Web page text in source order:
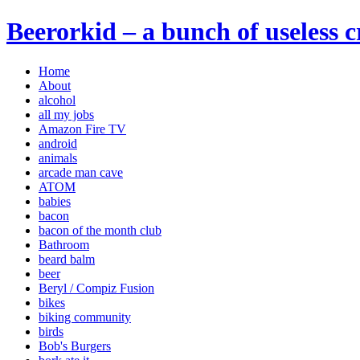
Beerorkid – a bunch of useless
Home
About
alcohol
all my jobs
Amazon Fire TV
android
animals
arcade man cave
ATOM
babies
bacon
bacon of the month club
Bathroom
beard balm
beer
Beryl / Compiz Fusion
bikes
biking community
birds
Bob's Burgers